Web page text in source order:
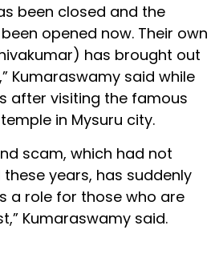
been closed and the
opened now. Their own
has brought out
Kumaraswamy said while
after visiting the famous
in Mysuru city.
scam, which had not
years, has suddenly
a role for those who are
Kumaraswamy said.